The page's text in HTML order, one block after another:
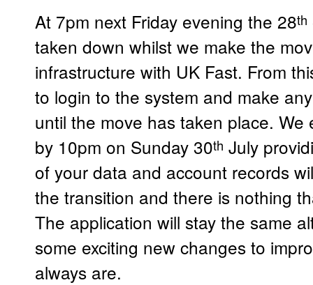
At 7pm next Friday evening the 28th
taken down whilst we make the
infrastructure with UK Fast. From
to login to the system and make
until the move has taken place.
by 10pm on Sunday 30th July
of your data and account records
the transition and there is nothing
The application will stay the same
some exciting new changes to
always are.